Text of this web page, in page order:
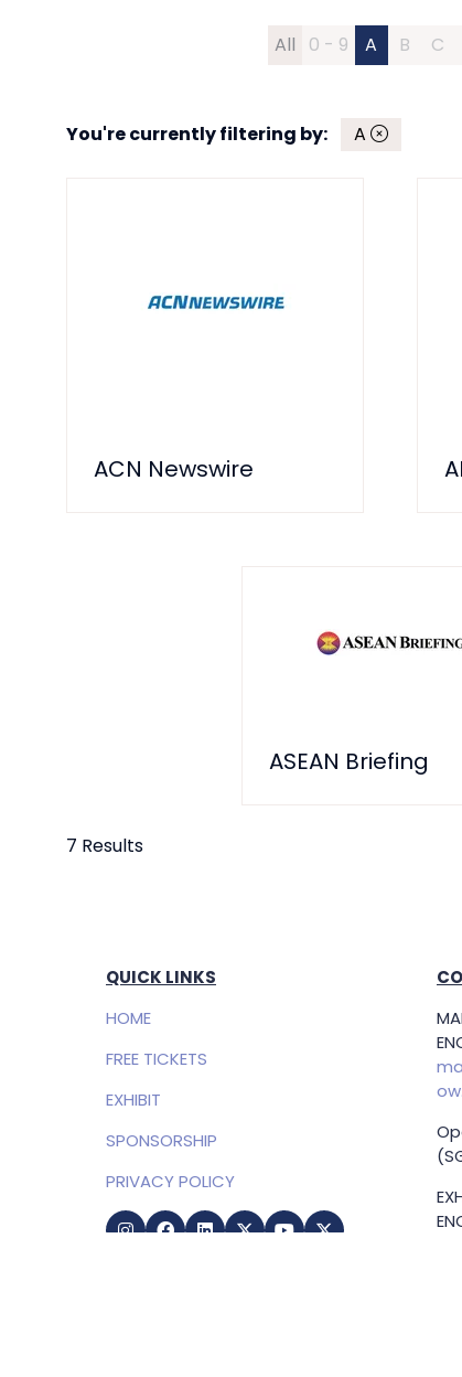
All 0 - 9 A B C
You're currently filtering by: A
ACN Newswire
ASEAN Briefing
7 Results
QUICK LINKS
HOME
FREE TICKETS
EXHIBIT
SPONSORSHIP
PRIVACY POLICY